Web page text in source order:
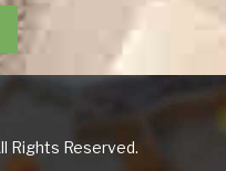
Rights Reserved.